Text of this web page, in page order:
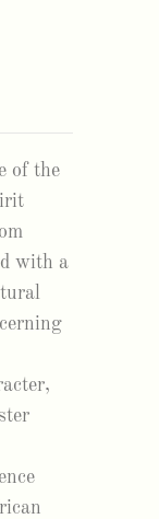
of the
with a